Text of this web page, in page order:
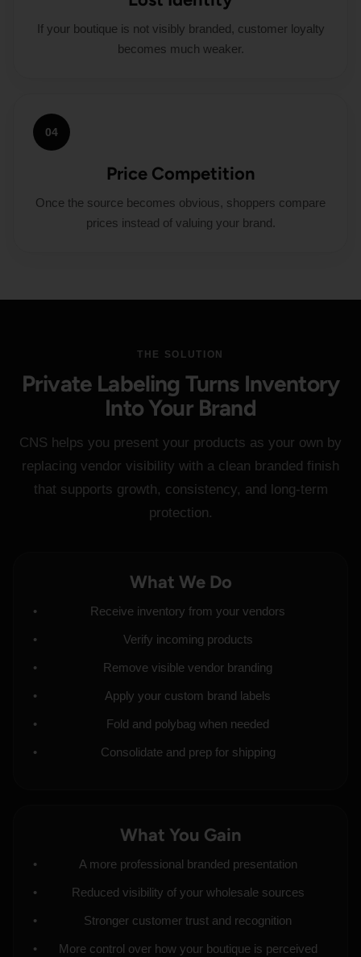
If your boutique is not visibly branded, customer loyalty
becomes much weaker.
04
Price Competition
Once the source becomes obvious, shoppers compare
prices instead of valuing your brand.
THE SOLUTION
Private Labeling Turns Inventory
Into Your Brand
CNS helps you present your products as your own by
replacing vendor visibility with a clean branded finish
that supports growth, consistency, and long-term
protection.
What We Do
Receive inventory from your vendors
Verify incoming products
Remove visible vendor branding
Apply your custom brand labels
Fold and polybag when needed
Consolidate and prep for shipping
What You Gain
A more professional branded presentation
Reduced visibility of your wholesale sources
Stronger customer trust and recognition
More control over how your boutique is perceived